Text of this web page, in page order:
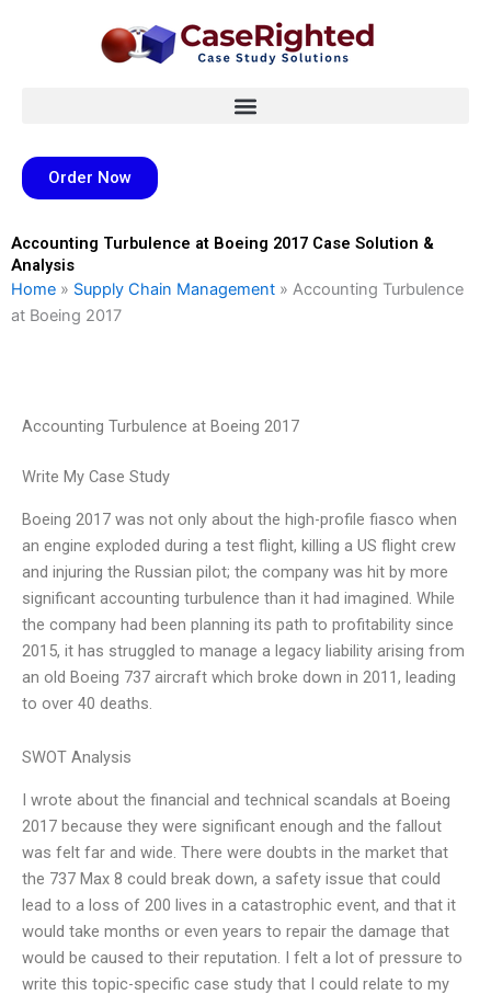
Order Now
Accounting Turbulence at Boeing 2017 Case Solution &
Analysis
Home » Supply Chain Management » Accounting Turbulence
at Boeing 2017
Accounting Turbulence at Boeing 2017
Write My Case Study
Boeing 2017 was not only about the high-profile fiasco when
an engine exploded during a test flight, killing a US flight crew
and injuring the Russian pilot; the company was hit by more
significant accounting turbulence than it had imagined. While
the company had been planning its path to profitability since
2015, it has struggled to manage a legacy liability arising from
an old Boeing 737 aircraft which broke down in 2011, leading
to over 40 deaths.
SWOT Analysis
I wrote about the financial and technical scandals at Boeing
2017 because they were significant enough and the fallout
was felt far and wide. There were doubts in the market that
the 737 Max 8 could break down, a safety issue that could
lead to a loss of 200 lives in a catastrophic event, and that it
would take months or even years to repair the damage that
would be caused to their reputation. I felt a lot of pressure to
write this topic-specific case study that I could relate to my